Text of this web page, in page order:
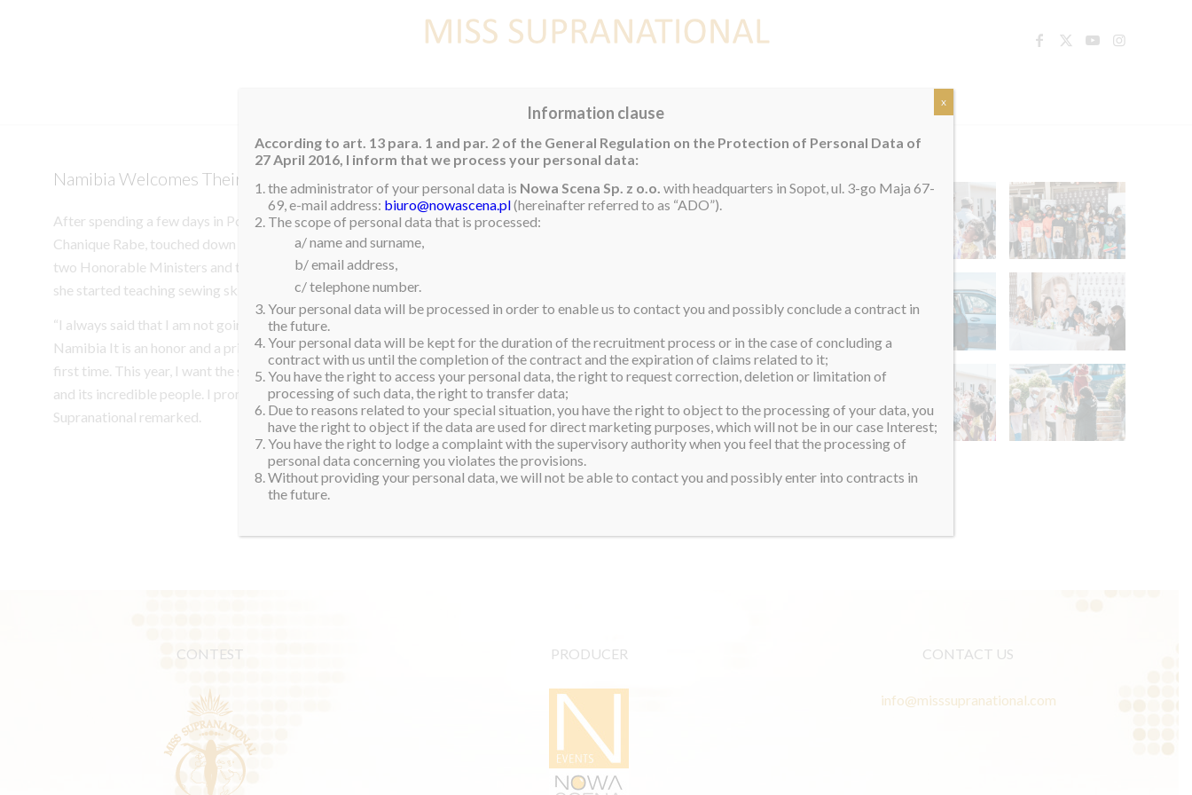
Namibia Welcomes Their Queen
After spending a few days in Poland following her win, our Miss Supranational 2021,
Chanique Rabe, touched down in Windhoek, Namibia. She was met at the airport by
two Honorable Ministers and the children from the Hope Village Orphanage where
she started teaching sewing skills two years ago.
“I always said that I am not going to Miss Supranational for myself – I am going as
Namibia It is an honor and a privilege to bring the title home to my country for the
first time. This year, I want the spotlight to be on my beautiful and diverse country
and its incredible people. I promise to make you all proud,” an emotional Miss
Supranational remarked.
CONTEST PRODUCER CONTACT US
info@misssupranational.com
Information clause
According to art. 13 para. 1 and par. 2 of the General Regulation on the Protection of Personal Data of
27 April 2016, I inform that we process your personal data:
the administrator of your personal data is Nowa Scena Sp. z o.o. with headquarters in Sopot, ul. 3-go Maja 67-
69, e-mail address: biuro@nowascena.pl(hereinafter referred to as “ADO”).
The scope of personal data that is processed:
a/ name and surname,
b/ email address,
c/ telephone number.
Your personal data will be processed in order to enable us to contact you and possibly conclude a contract in
the future.
Your personal data will be kept for the duration of the recruitment process or in the case of concluding a
contract with us until the completion of the contract and the expiration of claims related to it;
You have the right to access your personal data, the right to request correction, deletion or limitation of
processing of such data, the right to transfer data;
Due to reasons related to your special situation, you have the right to object to the processing of your data, you
have the right to object if the data are used for direct marketing purposes, which will not be in our case Interest;
You have the right to lodge a complaint with the supervisory authority when you feel that the processing of
personal data concerning you violates the provisions.
Without providing your personal data, we will not be able to contact you and possibly enter into contracts in
the future.
x